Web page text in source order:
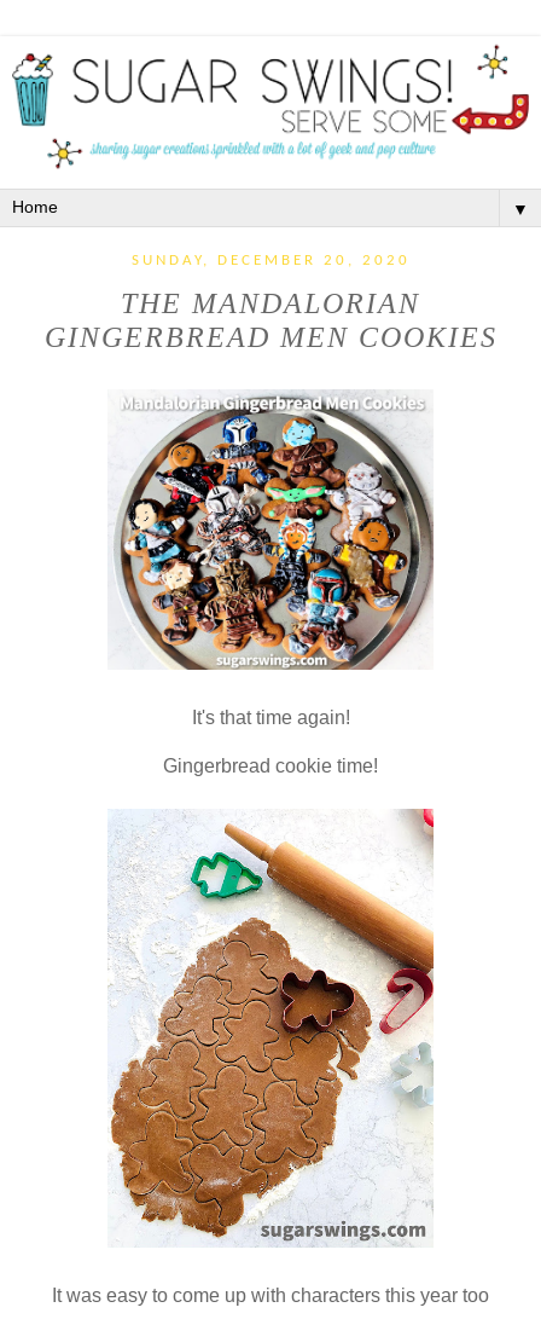
▼
SUNDAY, DECEMBER 20, 2020
THE MANDALORIAN
GINGERBREAD MEN COOKIES
It's that time again!
Gingerbread cookie time!
It was easy to come up with characters this year too